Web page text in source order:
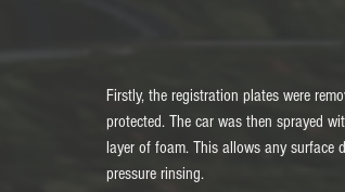
Firstly, the registration plates were
protected. The car was then sprayed
layer of foam. This allows any surface
pressure rinsing.